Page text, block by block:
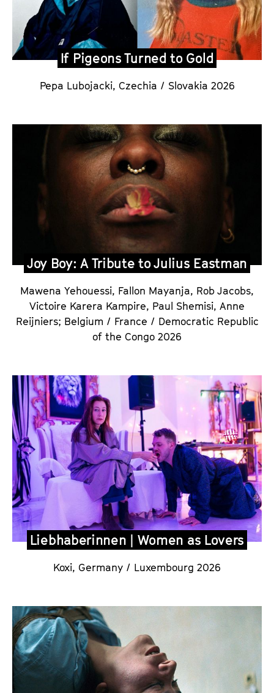
If Pigeons Turned to Gold
Pepa Lubojacki, Czechia / Slovakia 2026
Joy Boy: A Tribute to Julius Eastman
Mawena Yehouessi, Fallon Mayanja, Rob Jacobs,
Victoire Karera Kampire, Paul Shemisi, Anne
Reijniers; Belgium / France / Democratic Republic
of the Congo 2026
Liebhaberinnen | Women as Lovers
Koxi, Germany / Luxembourg 2026